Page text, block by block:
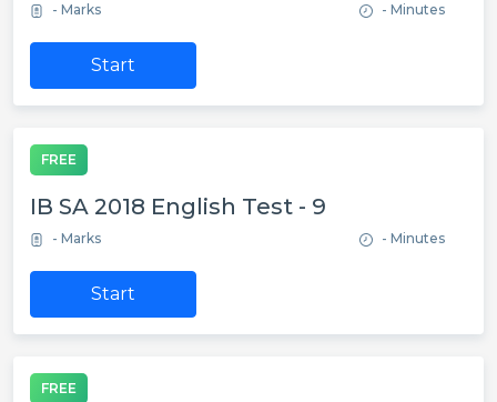
- Marks - Minutes
Start
FREE
IB SA 2018 English Test - 9
- Marks - Minutes
Start
FREE